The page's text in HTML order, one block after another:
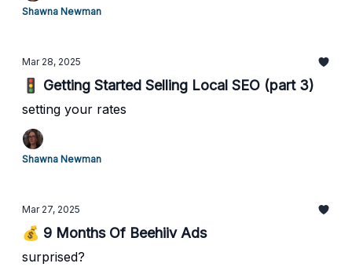
Shawna Newman
Mar 28, 2025
🚦 Getting Started Selling Local SEO (part 3)
setting your rates
Shawna Newman
Mar 27, 2025
💰 9 Months Of Beehiiv Ads
surprised?